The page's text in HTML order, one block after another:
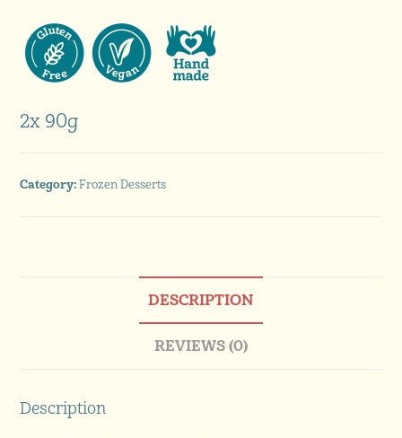
2x 90g
Category:Frozen Desserts
DESCRIPTION
REVIEWS (0)
Description